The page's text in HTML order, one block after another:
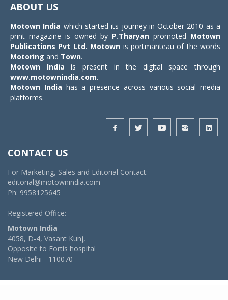
ABOUT US
Motown India which started its journey in October 2010 as a
print magazine is owned by P.Tharyan promoted Motown
Publications Pvt Ltd. Motown is portmanteau of the words
Motoring and Town.
Motown India is present in the digital space through
www.motownindia.com.
Motown India has a presence across various social media
platforms.
CONTACT US
For Marketing, Sales and Editorial Contact:
editorial@motownindia.com
Ph: 9958125645
Registered Office:
Motown India
4058, D-4, Vasant Kunj,
Opposite to Fortis hospital
New Delhi - 110070